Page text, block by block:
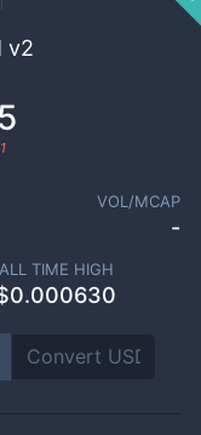
v2
VOL/MCAP
-
ALL TIME HIGH